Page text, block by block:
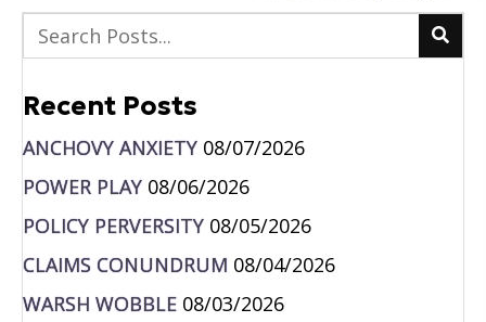
Recent Posts
ANCHOVY ANXIETY 08/07/2026
POWER PLAY 08/06/2026
POLICY PERVERSITY 08/05/2026
CLAIMS CONUNDRUM 08/04/2026
WARSH WOBBLE 08/03/2026